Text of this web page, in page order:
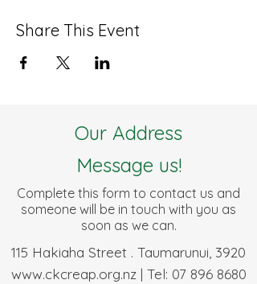
Share This Event
Our Address
Message us!
Complete this form to contact us and
someone will be in touch with you as
soon as we can.
115 Hakiaha Street . Taumarunui, 3920
www.ckcreap.org.nz| Tel: 07 896 8680